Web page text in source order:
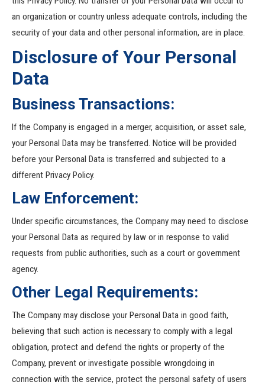
an organization or country unless adequate controls, including the
security of your data and other personal information, are in place.
Disclosure of Your Personal
Data
Business Transactions:
If the Company is engaged in a merger, acquisition, or asset sale,
your Personal Data may be transferred. Notice will be provided
before your Personal Data is transferred and subjected to a
different Privacy Policy.
Law Enforcement:
Under specific circumstances, the Company may need to disclose
your Personal Data as required by law or in response to valid
requests from public authorities, such as a court or government
agency.
Other Legal Requirements:
The Company may disclose your Personal Data in good faith,
believing that such action is necessary to comply with a legal
obligation, protect and defend the rights or property of the
Company, prevent or investigate possible wrongdoing in
connection with the service, protect the personal safety of users